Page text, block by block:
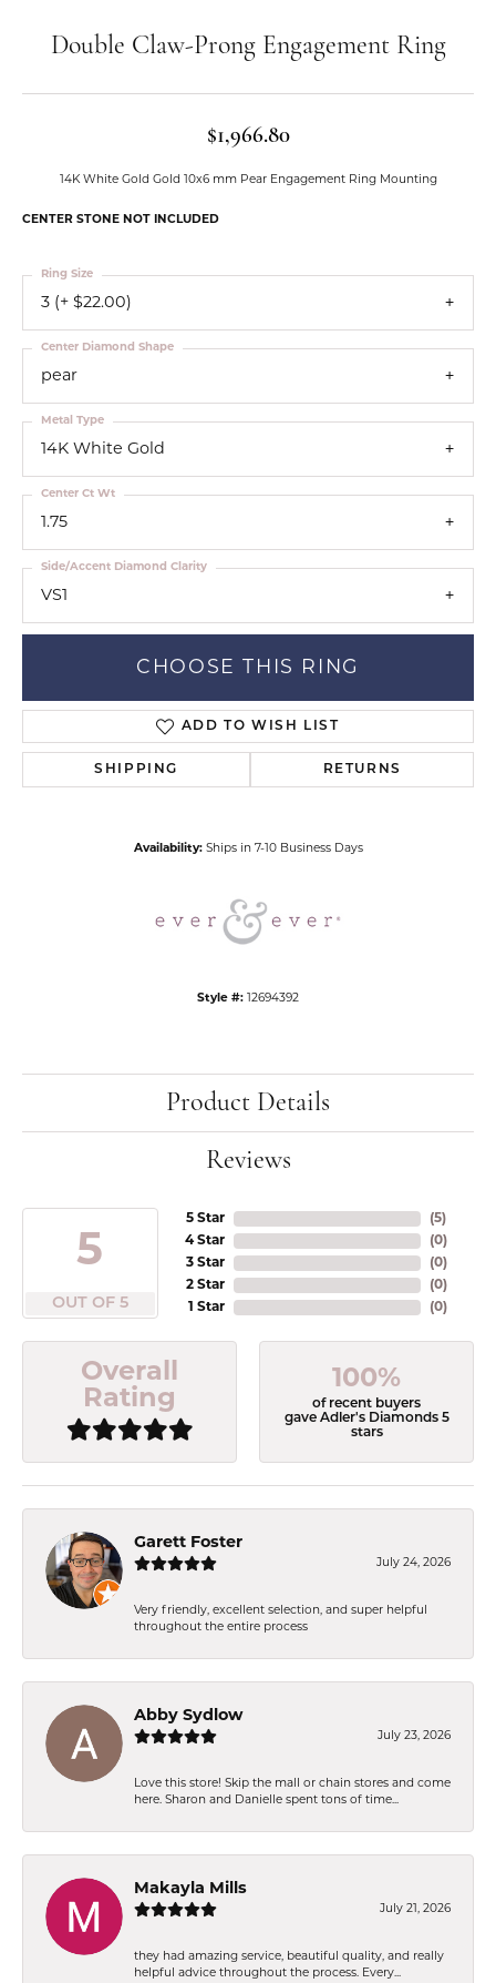
Double Claw-Prong Engagement Ring
$1,966.80
14K White Gold Gold 10x6 mm Pear Engagement Ring Mounting
CENTER STONE NOT INCLUDED
3 (+ $22.00)
Ring Size
pear
Center Diamond Shape
14K White Gold
Metal Type
1.75
Center Ct Wt
VS1
Side/Accent Diamond Clarity
CHOOSE THIS RING
ADD TO WISH LIST
SHIPPING RETURNS
Availability: Ships in 7-10 Business Days
Style #: 12694392
Product Details
Reviews
5
OUT OF 5
5 Star
4 Star
3 Star
2 Star
1 Star
(5)
(0)
(0)
(0)
(0)
Overall
Rating
100%
of recent buyers
gave Adler's Diamonds 5
stars
Garett Foster
July 24, 2026
Very friendly, excellent selection, and super helpful
throughout the entire process
Abby Sydlow
July 23, 2026
Love this store! Skip the mall or chain stores and come
here. Sharon and Danielle spent tons of time...
Makayla Mills
July 21, 2026
they had amazing service, beautiful quality, and really
helpful advice throughout the process. Every...